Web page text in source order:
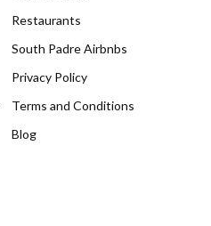
Restaurants
South Padre Airbnbs
Privacy Policy
Terms and Conditions
Blog